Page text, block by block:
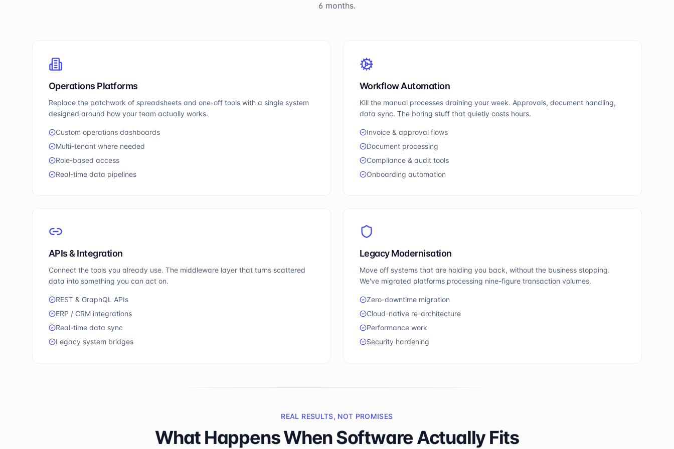
6 months.
Operations Platforms
Replace the patchwork of spreadsheets and one-off tools with a single system
designed around how your team actually works.
Custom operations dashboards
Multi-tenant where needed
Role-based access
Real-time data pipelines
Workflow Automation
Kill the manual processes draining your week. Approvals, document handling,
data sync. The boring stuff that quietly costs hours.
Invoice & approval flows
Document processing
Compliance & audit tools
Onboarding automation
APIs & Integration
Connect the tools you already use. The middleware layer that turns scattered
data into something you can act on.
REST & GraphQL APIs
ERP / CRM integrations
Real-time data sync
Legacy system bridges
Legacy Modernisation
Move off systems that are holding you back, without the business stopping.
We've migrated platforms processing nine-figure transaction volumes.
Zero-downtime migration
Cloud-native re-architecture
Performance work
Security hardening
REAL RESULTS, NOT PROMISES
What Happens When Software Actually Fits